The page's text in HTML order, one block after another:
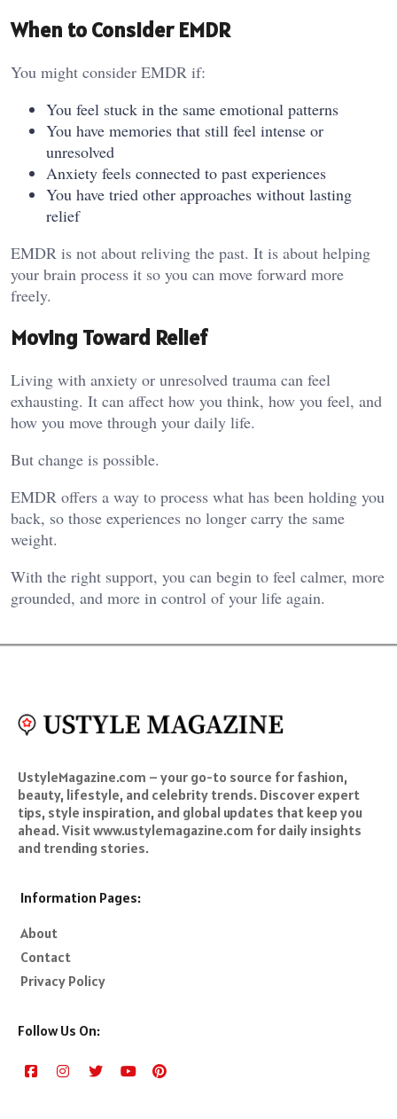
When to Consider EMDR
You might consider EMDR if:
You feel stuck in the same emotional patterns
You have memories that still feel intense or
unresolved
Anxiety feels connected to past experiences
You have tried other approaches without lasting
relief
EMDR is not about reliving the past. It is about helping
your brain process it so you can move forward more
freely.
Moving Toward Relief
Living with anxiety or unresolved trauma can feel
exhausting. It can affect how you think, how you feel, and
how you move through your daily life.
But change is possible.
EMDR offers a way to process what has been holding you
back, so those experiences no longer carry the same
weight.
With the right support, you can begin to feel calmer, more
grounded, and more in control of your life again.
UstyleMagazine.com – your go-to source for fashion,
beauty, lifestyle, and celebrity trends. Discover expert
tips, style inspiration, and global updates that keep you
ahead. Visit www.ustylemagazine.com for daily insights
and trending stories.
Information Pages:
About
Contact
Privacy Policy
Follow Us On: